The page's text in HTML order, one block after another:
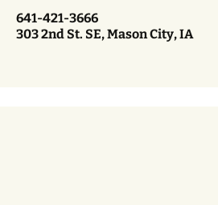
641-421-3666
303 2nd St. SE, Mason City, IA